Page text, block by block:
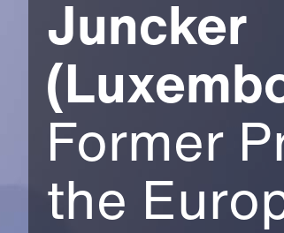
Juncker
Former
the